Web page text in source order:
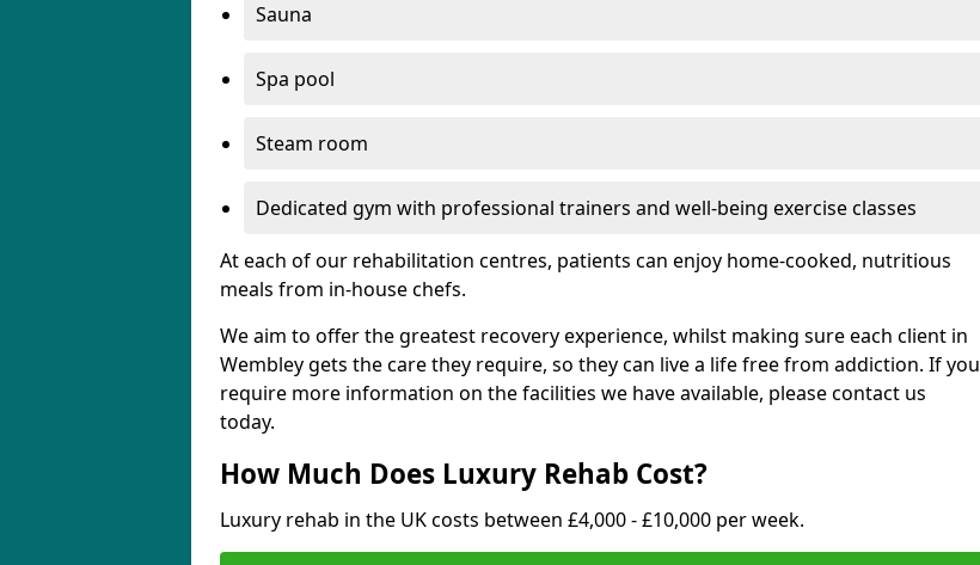
Sauna
Spa pool
Steam room
Dedicated gym with professional trainers and well-being exercise classes
At each of our rehabilitation centres, patients can enjoy home-cooked, nutritious
meals from in-house chefs.
We aim to offer the greatest recovery experience, whilst making sure each client in
Wembley gets the care they require, so they can live a life free from addiction. If you
require more information on the facilities we have available, please contact us
today.
How Much Does Luxury Rehab Cost?
Luxury rehab in the UK costs between £4,000 - £10,000 per week.